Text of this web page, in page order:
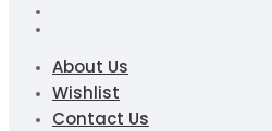
About Us
Wishlist
Contact Us